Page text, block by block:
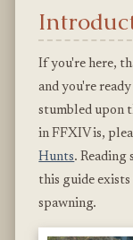
If you're here,
and you're
stumbled upon
in FFXIV is,
Hunts. Reading
this guide
spawning.